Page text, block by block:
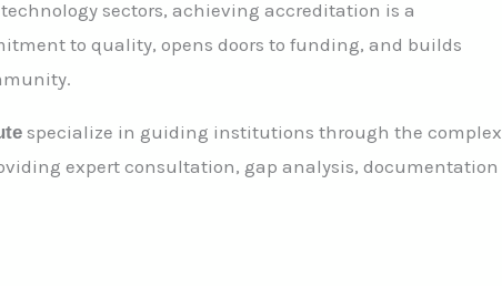
sectors, achieving accreditation is a
to quality, opens doors to funding, and builds
specialize in guiding institutions through the complex
expert consultation, gap analysis, documentation